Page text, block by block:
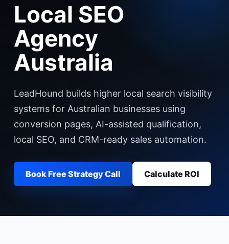
Local SEO
Agency
Australia
LeadHound builds higher local search visibility
systems for Australian businesses using
conversion pages, AI-assisted qualification,
local SEO, and CRM-ready sales automation.
Book Free Strategy Call Calculate ROI